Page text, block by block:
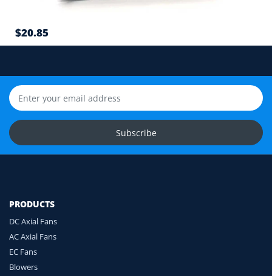
Cable length and application environment
connector and equipment. We will help check
compatibility before you order.
Upload Fan Photos
Ask for Compatibility Check
$20.85
Subscribe
PRODUCTS
DC Axial Fans
AC Axial Fans
EC Fans
Blowers